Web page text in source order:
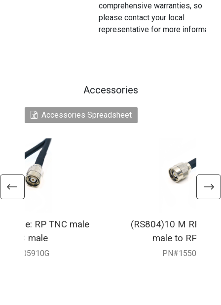
comprehensive warranties, so
please contact your local
representative for more
Accessories
Accessories Spreadsheet
Cable: RP TNC male
TNC male
905910G
(RS804)10 M RF
male to RP TNC
PN#1550-